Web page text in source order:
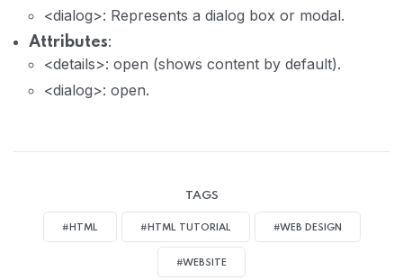
<dialog>: Represents a dialog box or modal.
Attributes:
<details>: open (shows content by default).
<dialog>: open.
TAGS
#HTML #HTML TUTORIAL #WEB DESIGN
#WEBSITE